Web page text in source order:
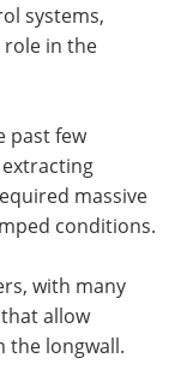
systems,
role in the
past few
massive
conditions.
with many
allow
the longwall.